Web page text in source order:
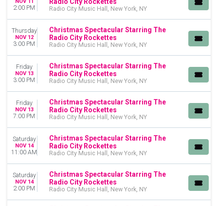
2:00 PM Radio City Music Hall, New York, NY
Thursday
NOV 12
3:00 PM
Christmas Spectacular Starring The
Radio City Rockettes
Radio City Music Hall, New York, NY
Friday
NOV 13
3:00 PM
Christmas Spectacular Starring The
Radio City Rockettes
Radio City Music Hall, New York, NY
Friday
NOV 13
7:00 PM
Christmas Spectacular Starring The
Radio City Rockettes
Radio City Music Hall, New York, NY
Saturday
NOV 14
11:00 AM
Christmas Spectacular Starring The
Radio City Rockettes
Radio City Music Hall, New York, NY
Saturday
NOV 14
2:00 PM
Christmas Spectacular Starring The
Radio City Rockettes
Radio City Music Hall, New York, NY